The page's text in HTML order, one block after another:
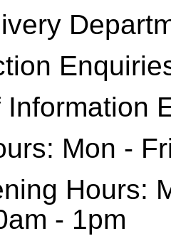
Information
Mon -
Hours:
- 1pm